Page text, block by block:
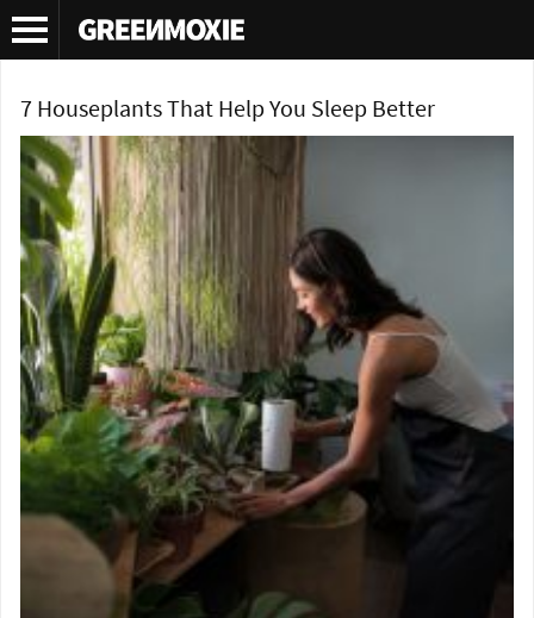
Tag Archives:gardenia for insomnia
7 Houseplants That Help You Sleep Better